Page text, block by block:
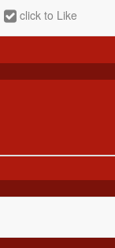
click to Like